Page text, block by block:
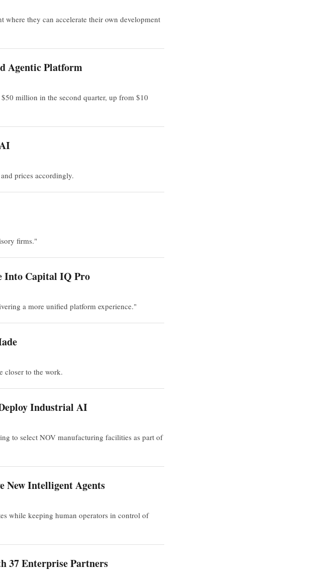
they can accelerate their own development
Agentic Platform
million in the second quarter, up from $10
prices accordingly.
firms."
Into Capital IQ Pro
a more unified platform experience."
closer to the work.
Industrial AI
to select NOV manufacturing facilities as part of
New Intelligent Agents
while keeping human operators in control of
37 Enterprise Partners